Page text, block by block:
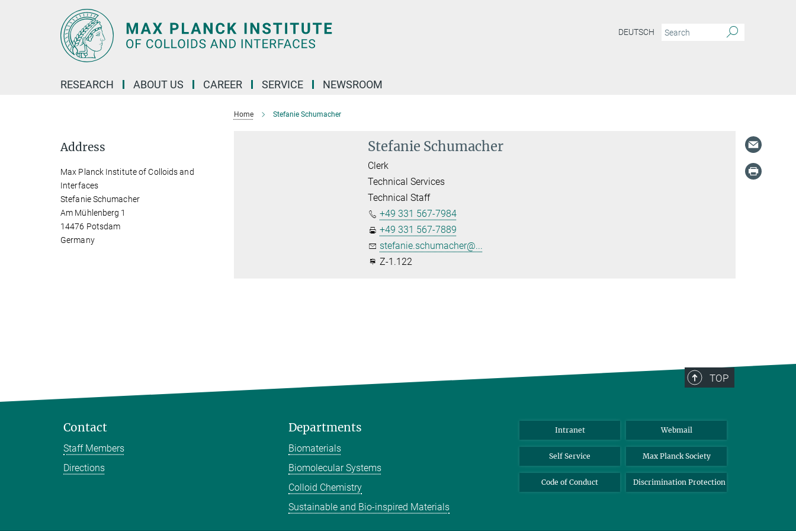
DEUTSCH
RESEARCH ABOUT US CAREER SERVICE NEWSROOM
Home Stefanie Schumacher
Stefanie Schumacher
Clerk
Technical Services
Technical Staff
+49 331 567-7984
+49 331 567-7889
stefanie.schumacher@...
Z-1.122
Address
Max Planck Institute of Colloids and
Interfaces
Stefanie Schumacher
Am Mühlenberg 1
14476 Potsdam
Germany
TOP
Contact
Staff Members
Directions
Departments
Biomaterials
Biomolecular Systems
Colloid Chemistry
Sustainable and Bio-inspired Materials
Intranet Webmail
Self Service Max Planck Society
Code of Conduct Discrimination Protection